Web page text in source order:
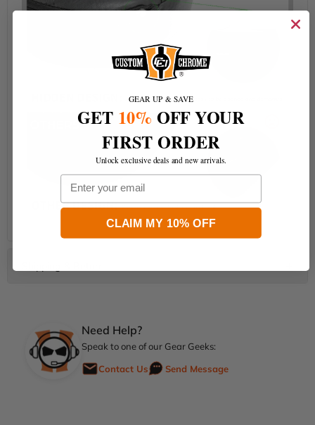
Need Help?
Speak to one of our Gear Geeks:
Contact Us
Send Message
GEAR UP & SAVE
GET 10% OFF YOUR
FIRST ORDER
Unlock exclusive deals and new arrivals.
Email
CLAIM MY 10% OFF